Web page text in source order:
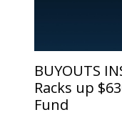
BUYOUTS
Racks up
Fund